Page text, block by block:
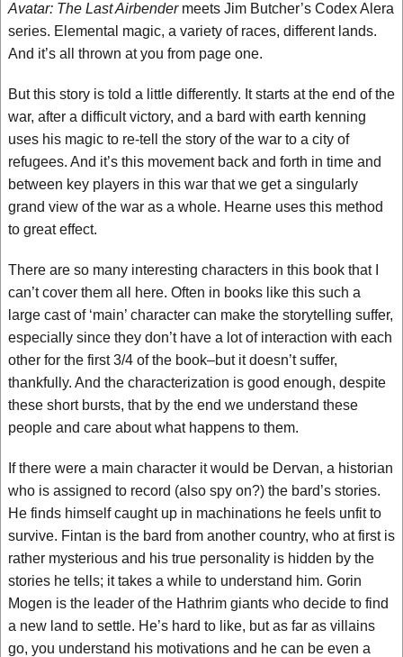
Avatar: The Last Airbendermeets Jim Butcher’s Codex Alera
series. Elemental magic, a variety of races, different lands.
And it’s all thrown at you from page one.
But this story is told a little differently. It starts at the end of the
war, after a difficult victory, and a bard with earth kenning
uses his magic to re-tell the story of the war to a city of
refugees. And it’s this movement back and forth in time and
between key players in this war that we get a singularly
grand view of the war as a whole. Hearne uses this method
to great effect.
There are so many interesting characters in this book that I
can’t cover them all here. Often in books like this such a
large cast of ‘main’ character can make the storytelling suffer,
especially since they don’t have a lot of interaction with each
other for the first 3/4 of the book–but it doesn’t suffer,
thankfully. And the characterization is good enough, despite
these short bursts, that by the end we understand these
people and care about what happens to them.
If there were a main character it would be Dervan, a historian
who is assigned to record (also spy on?) the bard’s stories.
He finds himself caught up in machinations he feels unfit to
survive. Fintan is the bard from another country, who at first is
rather mysterious and his true personality is hidden by the
stories he tells; it takes a while to understand him. Gorin
Mogen is the leader of the Hathrim giants who decide to find
a new land to settle. He’s hard to like, but as far as villains
go, you understand his motivations and he can be even a